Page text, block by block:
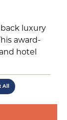
back luxury
award-
hotel